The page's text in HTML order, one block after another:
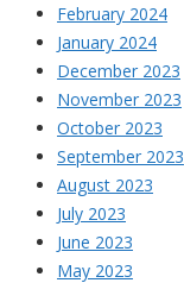
February 2024
January 2024
December 2023
November 2023
October 2023
September 2023
August 2023
July 2023
June 2023
May 2023